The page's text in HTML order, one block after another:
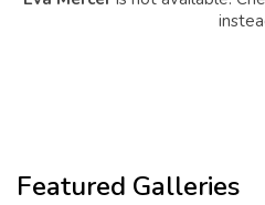
Featured Galleries